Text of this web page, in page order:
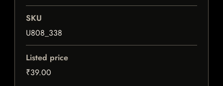
SKU
U808_338
Listed price
₹39.00